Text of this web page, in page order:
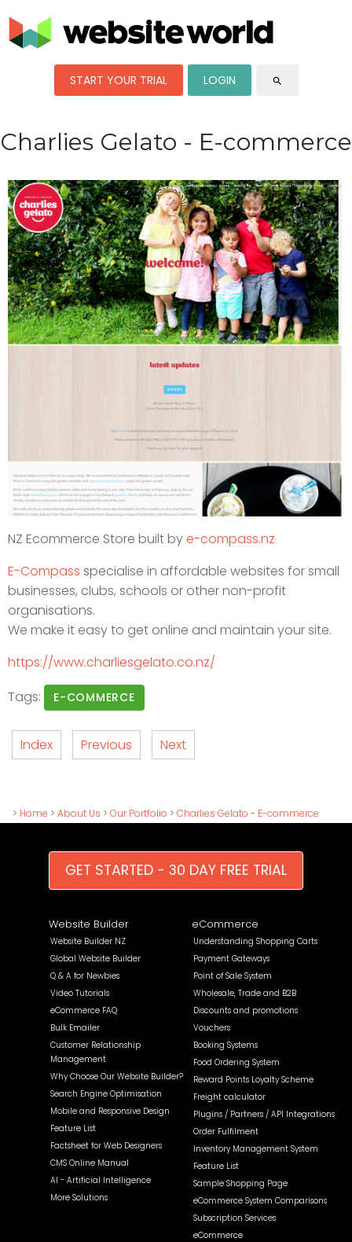
START YOUR TRIAL LOGIN search
Charlies Gelato - E-commerce
NZ Ecommerce Store built bye-compass.nz
E-Compass specialise in affordable websites for small
businesses, clubs, schools or other non-profit
organisations.
We make it easy to get online and maintain your site.
https://www.charliesgelato.co.nz/
Tags:
E-COMMERCE
Index Previous Next
> Home > About Us > Our Portfolio > Charlies Gelato - E-commerce
GET STARTED - 30 DAY FREE TRIAL
Website Builder
Website Builder NZ
Global Website Builder
Q & A for Newbies
Video Tutorials
eCommerce FAQ
Bulk Emailer
Customer Relationship
Management
Why Choose Our Website Builder?
Search Engine Optimisation
Mobile and Responsive Design
Feature List
Factsheet for Web Designers
CMS Online Manual
AI - Artificial Intelligence
More Solutions
eCommerce
Understanding Shopping Carts
Payment Gateways
Point of Sale System
Wholesale, Trade and B2B
Discounts and promotions
Vouchers
Booking Systems
Food Ordering System
Reward Points Loyalty Scheme
Freight calculator
Plugins / Partners / API Integrations
Order Fulfilment
Inventory Management System
Feature List
Sample Shopping Page
eCommerce System Comparisons
Subscription Services
eCommerce